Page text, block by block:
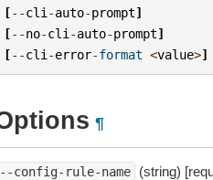
[--cli -auto-prompt]
[--no-cli -auto-prompt]
[--cli -error-format <value>]
¶
config-rule-name (string)